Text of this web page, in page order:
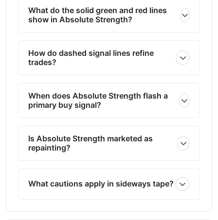
What do the solid green and red lines
show in Absolute Strength?
How do dashed signal lines refine
trades?
When does Absolute Strength flash a
primary buy signal?
Is Absolute Strength marketed as
repainting?
What cautions apply in sideways tape?